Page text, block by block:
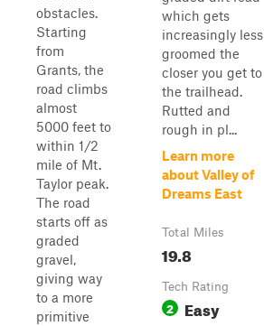
obstacles.
Starting
from
Grants, the
road climbs
almost
5000 feet to
within 1/2
mile of Mt.
Taylor peak.
The road
starts off as
graded
gravel,
giving way
to a more
primitive
which gets
increasingly less
groomed the
closer you get to
the trailhead.
Rutted and
rough in pl...
Learn more
about Valley of
Dreams East
Total Miles
19.8
Tech Rating
2 Easy